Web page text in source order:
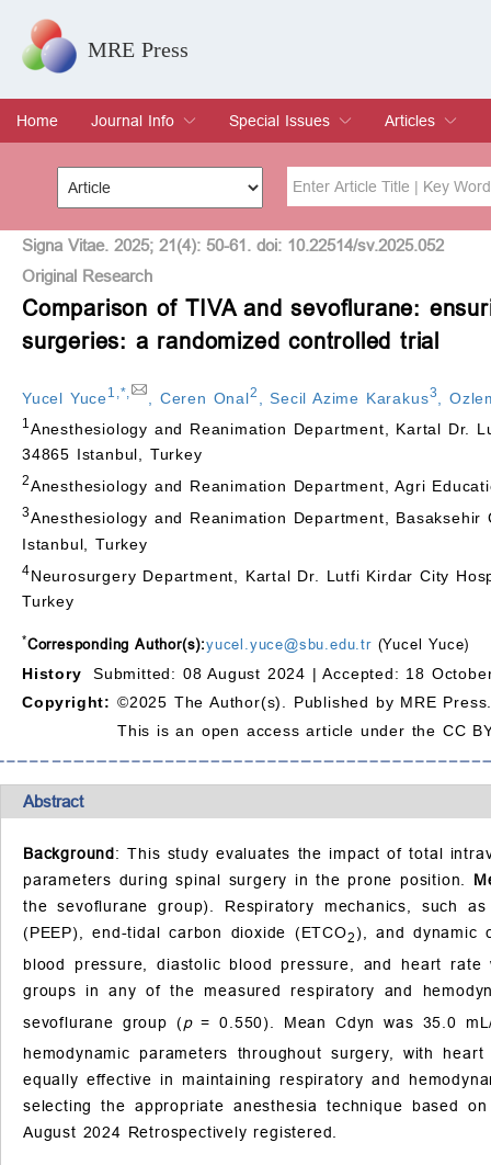
MRE Press
Home
Journal Info
Overview
Aims & Scope
Editorial Board
Indexing & Archiving
Join Editorial Board
Special Issues
Special Issues
Edit a Special Issue
Articles
Current Issue
Archive
Title Author
Special Issue Volume
Signa Vitae. 2025; 21(4): 50-61. doi: 10.22514/sv.2025.052
Original Research
Comparison of TIVA and sevoflurane:
surgeries: a randomized controlled trial
Yucel Yuce1 * Ceren Onal2 ,Secil Azime Karakus3
1 Anesthesiology and Reanimation Department, Kartal Dr.
34865 Istanbul, Turkey
2Anesthesiology and Reanimation Department, Agri
3Anesthesiology and Reanimation Department,
Istanbul, Turkey
4Neurosurgery Department, Kartal Dr. Lutfi Kirdar City
Turkey
*Corresponding Author(s):yucel.yuce@sbu.edu.tr(Yucel Yuce)
History
Submitted: 08 August 2024 | Accepted: 18
Copyright: ©2025 The Author(s). Published by MRE
This is an open access article under the CC
Abstract
Background: This study evaluates the impact of total
parameters during spinal surgery in the prone position.
the sevoflurane group). Respiratory mechanics, such
(PEEP), end-tidal carbon dioxide (ETCO2 ), and dynamic
blood pressure, diastolic blood pressure, and heart
groups in any of the measured respiratory and
sevoflurane group (p= 0.550). Mean Cdyn was 35.0
hemodynamic parameters throughout surgery, with
equally effective in maintaining respiratory and
selecting the appropriate anesthesia technique based
August 2024 Retrospectively registered.